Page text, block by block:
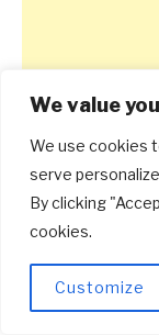
We value
We use cookies
serve
By clicking
cookies.
Customize